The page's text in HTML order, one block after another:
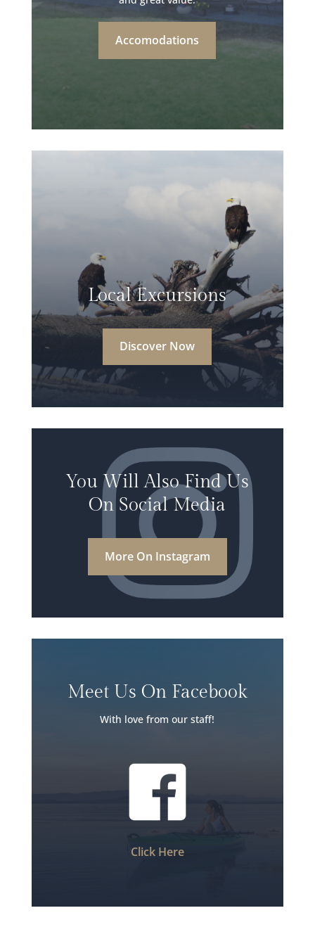
Accomodations
Local Excursions
Discover Now
You Will Also Find Us
On Social Media
More On Instagram
Meet Us On Facebook
With love from our staff!
Click Here